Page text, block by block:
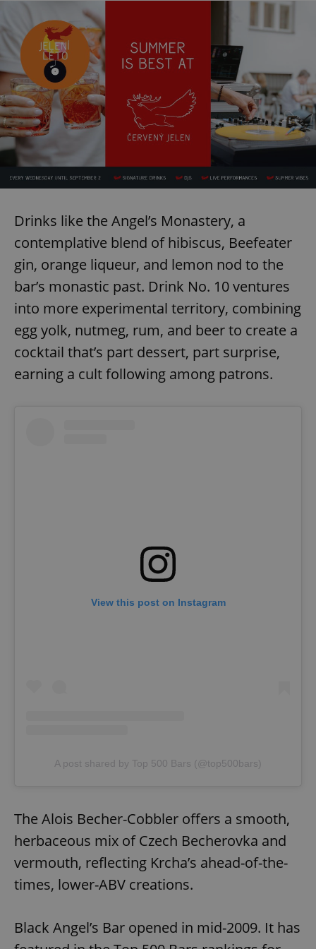
Drinks like the Angel’s Monastery, a
contemplative blend of hibiscus, Beefeater
gin, orange liqueur, and lemon nod to the
bar’s monastic past. Drink No. 10 ventures
into more experimental territory, combining
egg yolk, nutmeg, rum, and beer to create a
cocktail that’s part dessert, part surprise,
earning a cult following among patrons.
View this post on Instagram
A post shared by Top 500 Bars (@top500bars)
The Alois Becher-Cobbler offers a smooth,
herbaceous mix of Czech Becherovka and
vermouth, reflecting Krcha’s ahead-of-the-
times, lower-ABV creations.
Black Angel’s Bar opened in mid-2009. It has